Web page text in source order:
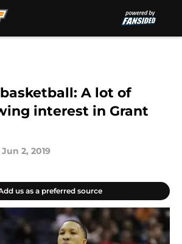
A lot of
interest in Grant
Jun 2, 2019
us as a preferred source